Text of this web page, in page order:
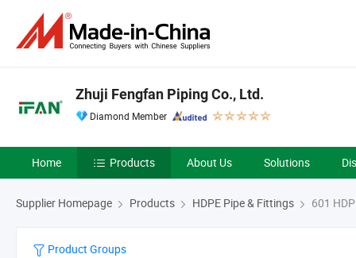
Zhuji Fengfan Piping Co., Ltd.
Diamond Member
Home Products About Us Solutions
Supplier Homepage Products HDPE Pipe & Fittings 601
Product Groups